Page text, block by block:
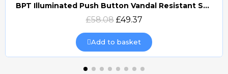
Quick view
BPT Illuminated Push Button Vandal Resistant Surface Mount (DOCP-VRSI)
£58.08 £49.37
Add to basket